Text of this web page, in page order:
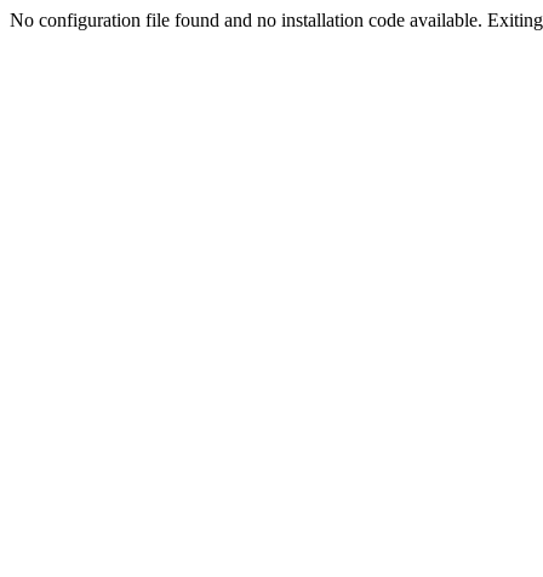
No configuration file found and no installation code available.